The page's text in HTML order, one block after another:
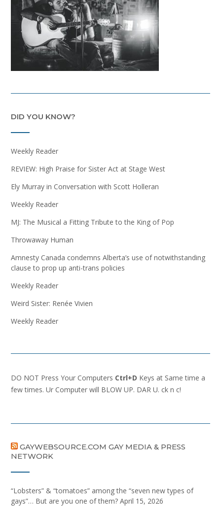
DID YOU KNOW?
Weekly Reader
REVIEW: High Praise for Sister Act at Stage West
Ely Murray in Conversation with Scott Holleran
Weekly Reader
MJ: The Musical a Fitting Tribute to the King of Pop
Throwaway Human
Amnesty Canada condemns Alberta’s use of notwithstanding
clause to prop up anti-trans policies
Weekly Reader
Weird Sister: Renée Vivien
Weekly Reader
DO NOT Press Your Computers Ctrl+D Keys at Same time a
few times. Ur Computer will BLOW UP. DAR U. ck n c!
GAYWEBSOURCE.COM GAY MEDIA & PRESS
NETWORK
“Lobsters” & “tomatoes” among the “seven new types of
gays”… But are you one of them? April 15, 2026